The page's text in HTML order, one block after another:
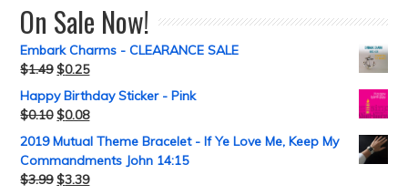
On Sale Now!
Embark Charms - CLEARANCE SALE
$1.49 $0.25
Happy Birthday Sticker - Pink
$0.10 $0.08
2019 Mutual Theme Bracelet - If Ye Love Me, Keep My
Commandments John 14:15
$3.99 $3.39